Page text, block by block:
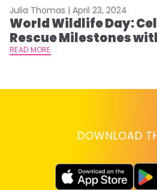
Julia Thomas | April 23, 2024
World Wildlife Day:
Rescue Milestones
READ MORE
DOWNLOAD